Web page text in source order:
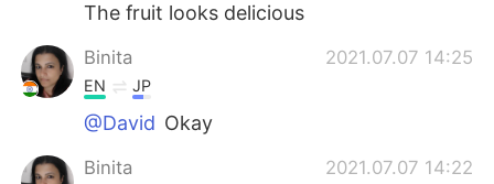
The fruit looks delicious
Binita 2021.07.07 14:25
EN JP
@David Okay
Binita 2021.07.07 14:22